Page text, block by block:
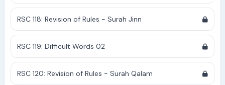
RSC 118: Revision of Rules - Surah Jinn
RSC 119: Difficult Words 02
RSC 120: Revision of Rules - Surah Qalam